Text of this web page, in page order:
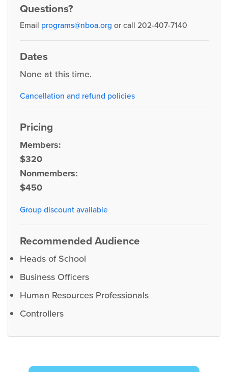
Questions?
Email programs@nboa.org or call 202-407-7140
Dates
None at this time.
Cancellation and refund policies
Pricing
Members:
$320
Nonmembers:
$450
Group discount available
Recommended Audience
Heads of School
Business Officers
Human Resources Professionals
Controllers